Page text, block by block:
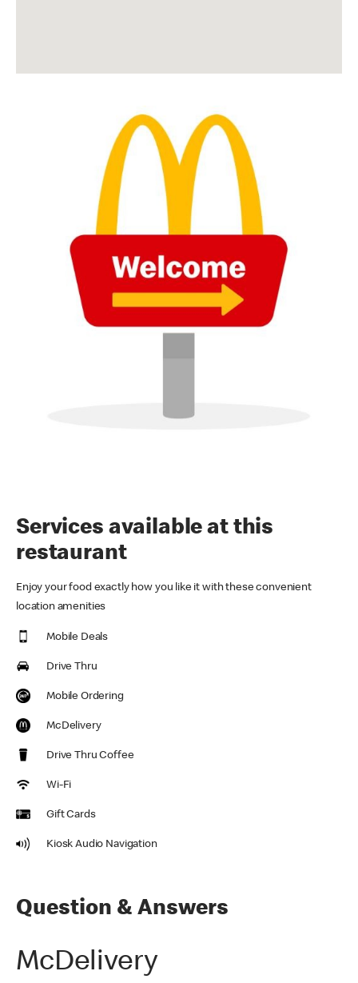
Services available at this
restaurant
Enjoy your food exactly how you like it with these convenient
location amenities
Mobile Deals
Drive Thru
Mobile Ordering
McDelivery
Drive Thru Coffee
Wi-Fi
Gift Cards
Kiosk Audio Navigation
Question & Answers
McDelivery